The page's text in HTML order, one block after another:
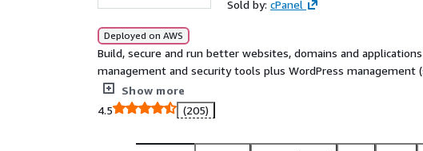
Sold by: cPanel
Deployed on AWS
Build, secure and run better websites, domains and
management and security tools plus WordPress
Professionals and providing the scalability, security, and
Trusted worldwide by 20m+ Users, it scales from single sites
reliability and control.
Show more
4.5
(205)